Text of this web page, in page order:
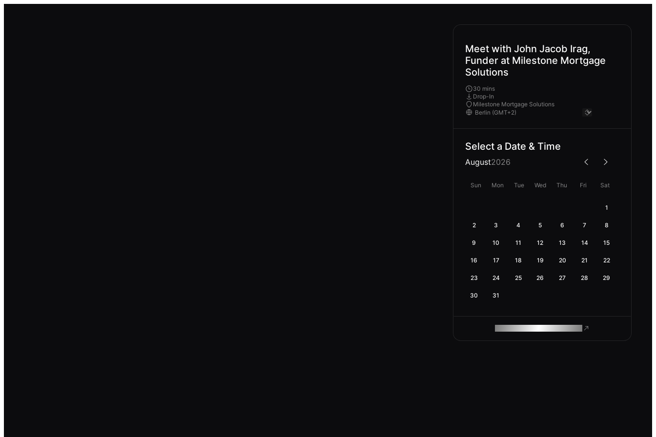
Meet with John Jacob Irag,
Funder at Milestone Mortgage
Solutions
30 mins
Drop-In
Milestone Mortgage Solutions
Select a Date & Time
August2026
Sun Mon Tue Wed Thu Fri Sat
1
2 3 4 5 6 7 8
9 10 11 12 13 14 15
16 17 18 19 20 21 22
23 24 25 26 27 28 29
30 31